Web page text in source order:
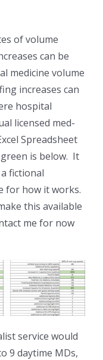
of volume
can be
medicine volume
increases can
hospital
licensed med-
Spreadsheet
is below. It
fictional
for how it works.
this available
me for now
service would
9 daytime MDs,